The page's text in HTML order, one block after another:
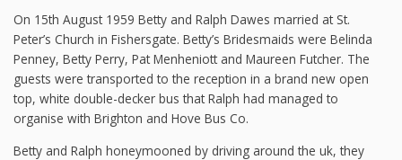
On 15th August 1959 Betty and Ralph Dawes married at St.
Peter’s Church in Fishersgate. Betty’s Bridesmaids were Belinda
Penney, Betty Perry, Pat Menheniott and Maureen Futcher. The
guests were transported to the reception in a brand new open
top, white double-decker bus that Ralph had managed to
organise with Brighton and Hove Bus Co.
Betty and Ralph honeymooned by driving around the uk, they